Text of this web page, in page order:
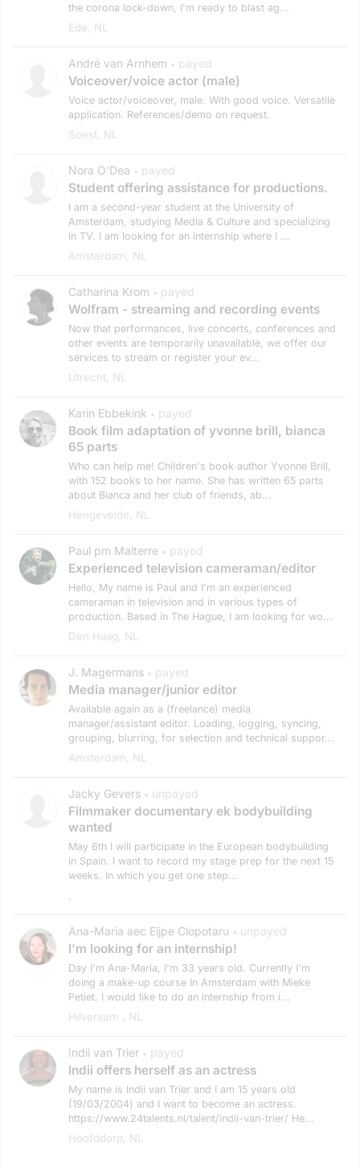
the corona lock-down, I'm ready to blast ag...
Ede, NL
André van Arnhem • payed
Voiceover/voice actor (male)
Voice actor/voiceover, male. With good voice. Versatile
application. References/demo on request.
Soest, NL
Nora O'Dea • payed
Student offering assistance for productions.
I am a second-year student at the University of
Amsterdam, studying Media & Culture and specializing
in TV. I am looking for an internship where I ...
Amsterdam, NL
Catharina Krom • payed
Wolfram - streaming and recording events
Now that performances, live concerts, conferences and
other events are temporarily unavailable, we offer our
services to stream or register your ev...
Utrecht, NL
Karin Ebbekink • payed
Book film adaptation of yvonne brill, bianca
65 parts
Who can help me! Children's book author Yvonne Brill,
with 152 books to her name. She has written 65 parts
about Bianca and her club of friends, ab...
Hengevelde, NL
Paul pm Malterre • payed
Experienced television cameraman/editor
Hello, My name is Paul and I'm an experienced
cameraman in television and in various types of
production. Based in The Hague, I am looking for wo...
Den Haag, NL
J. Magermans • payed
Media manager/junior editor
Available again as a (freelance) media
manager/assistant editor. Loading, logging, syncing,
grouping, blurring, for selection and technical suppor...
Amsterdam, NL
Jacky Gevers • unpayed
Filmmaker documentary ek bodybuilding
wanted
May 6th I will participate in the European bodybuilding
in Spain. I want to record my stage prep for the next 15
weeks. In which you get one step...
Ana-Maria aec Eijpe Clopotaru • unpayed
I'm looking for an internship!
Day I'm Ana-Maria, I'm 33 years old. Currently I'm
doing a make-up course In Amsterdam with Mieke
Petiet. I would like to do an internship from i...
Hilversum , NL
Indii van Trier • payed
Indii offers herself as an actress
My name is Indii van Trier and I am 15 years old
(19/03/2004) and I want to become an actress.
https://www.24talents.nl/talent/indii-van-trier/ He...
Hoofddorp, NL